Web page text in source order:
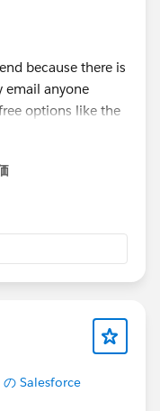
because there is
email anyone
options like the
Salesforce